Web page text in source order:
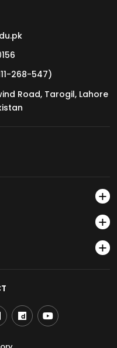
268-547)
Road, Tarogil, Lahore